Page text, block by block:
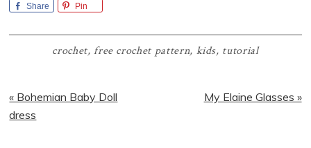
Share Pin
crochet,free crochet pattern, kids, tutorial
Previous
Post:
« Bohemian Baby Doll
dress
Next
My Elaine Glasses »